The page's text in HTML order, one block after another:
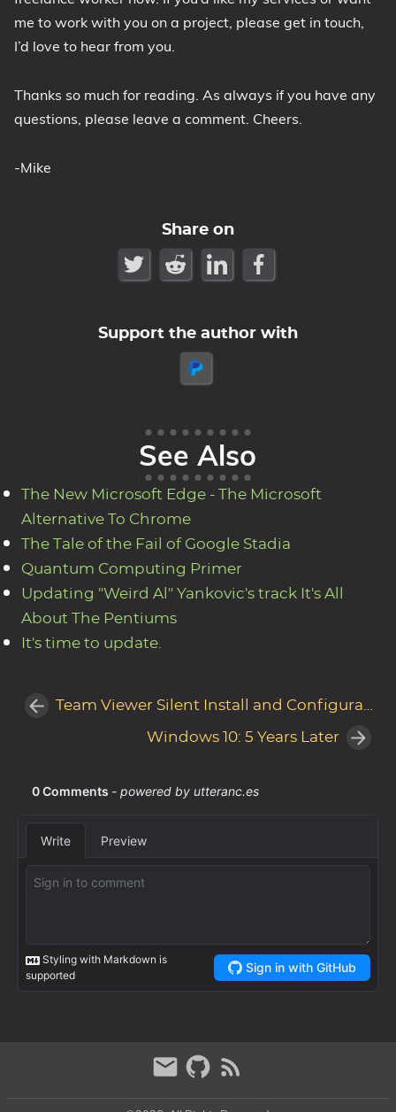
me to work with you on a project, please get in touch,
I’d love to hear from you.
Thanks so much for reading. As always if you have any
questions, please leave a comment. Cheers.
-Mike
Share on
Support the author with
See Also
The New Microsoft Edge - The Microsoft
Alternative To Chrome
The Tale of the Fail of Google Stadia
Quantum Computing Primer
Updating "Weird Al" Yankovic's track It's All
About The Pentiums
It's time to update.
Windows 10: 5 Years Later